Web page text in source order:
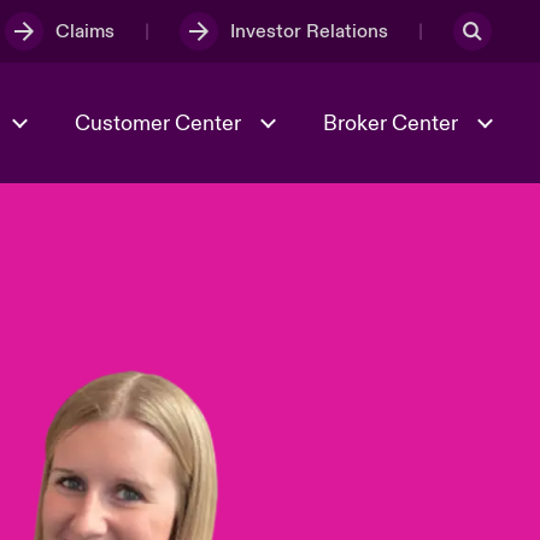
Claims Investor Relations
Risk & Resilience
Customer Center Broker Center